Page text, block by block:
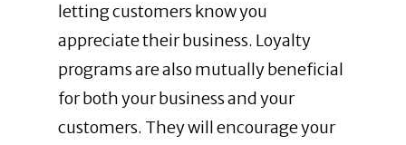
letting customers know you
appreciate their business. Loyalty
programs are also mutually beneficial
for both your business and your
customers. They will encourage your